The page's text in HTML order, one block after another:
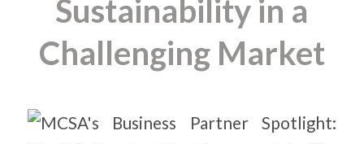
Sustainability in a
Challenging Market